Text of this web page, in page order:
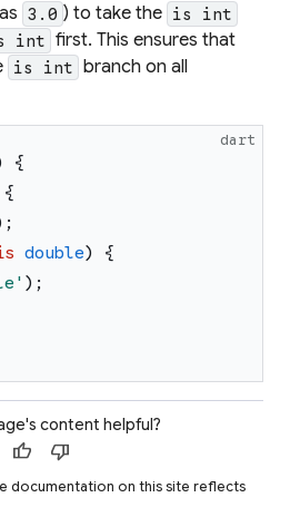
3.0 ) to take the is int
int first. This ensures that
is int branch on all
dart
{
{
;
double)
{
' ) ;
content helpful?
thumb_up thumb_down
documentation on this site reflects